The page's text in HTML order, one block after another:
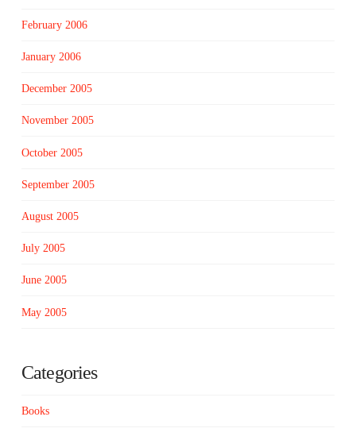
February 2006
January 2006
December 2005
November 2005
October 2005
September 2005
August 2005
July 2005
June 2005
May 2005
Categories
Books